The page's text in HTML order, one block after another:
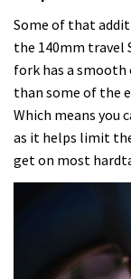
Some of that
the 140mm travel
fork has a smooth
than some of the
Which means you
as it helps limit
get on most